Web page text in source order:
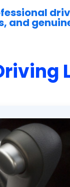
and